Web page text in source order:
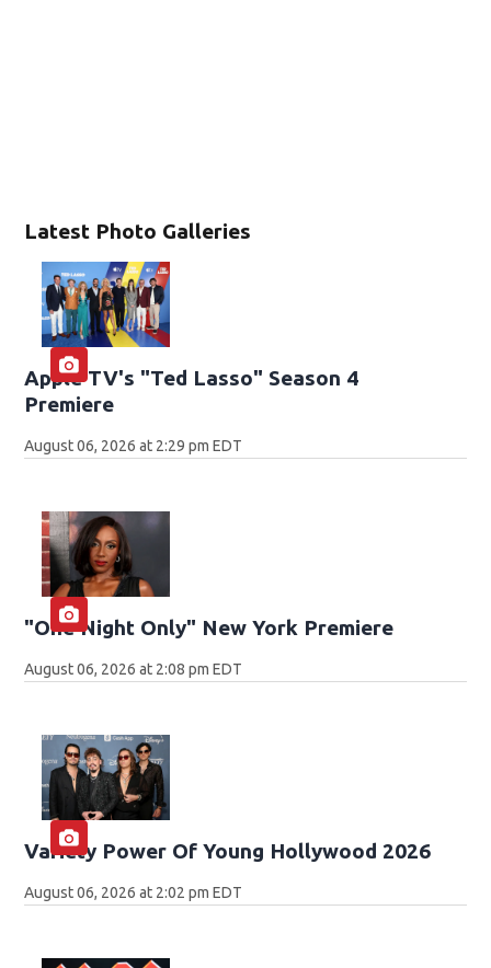
Latest Photo Galleries
Apple TV's "Ted Lasso" Season 4
Premiere
August 06, 2026 at 2:29 pm EDT
"One Night Only" New York Premiere
August 06, 2026 at 2:08 pm EDT
Variety Power Of Young Hollywood 2026
August 06, 2026 at 2:02 pm EDT